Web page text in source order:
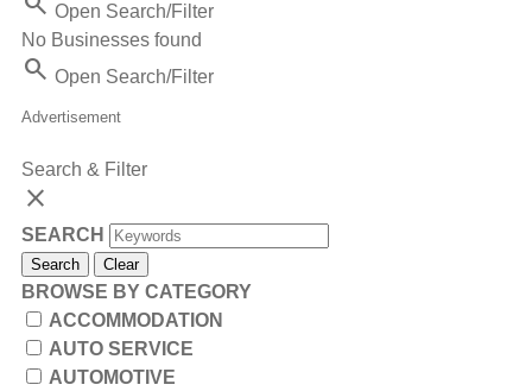
Open Search/Filter
No Businesses found
Search Open Search/Filter
Advertisement
Search & Filter
close
SEARCH
Search Clear
BROWSE BY CATEGORY
ACCOMMODATION
AUTO SERVICE
AUTOMOTIVE